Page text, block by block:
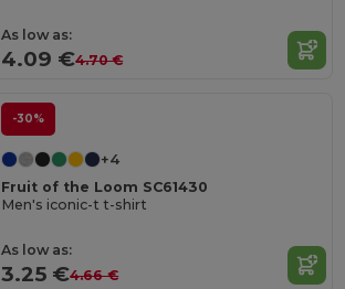
As low as:
4.09 €4.70 €
-30%
+4
Fruit of the Loom SC61430
Men's iconic-t t-shirt
As low as:
3.25 €4.66 €